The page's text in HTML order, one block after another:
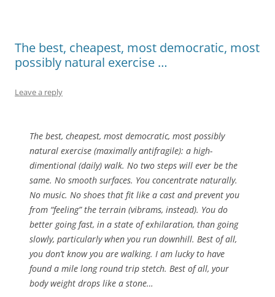
The best, cheapest, most democratic, most
possibly natural exercise …
Leave a reply
The best, cheapest, most democratic, most possibly
natural exercise (maximally antifragile): a high-
dimentional (daily) walk. No two steps will ever be the
same. No smooth surfaces. You concentrate naturally.
No music. No shoes that fit like a cast and prevent you
from “feeling” the terrain (vibrams, instead). You do
better going fast, in a state of exhilaration, than going
slowly, particularly when you run downhill. Best of all,
you don’t know you are walking. I am lucky to have
found a mile long round trip stetch. Best of all, your
body weight drops like a stone…